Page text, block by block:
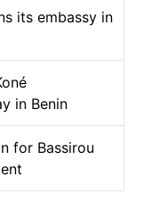
its embassy in
in Benin
for Bassirou